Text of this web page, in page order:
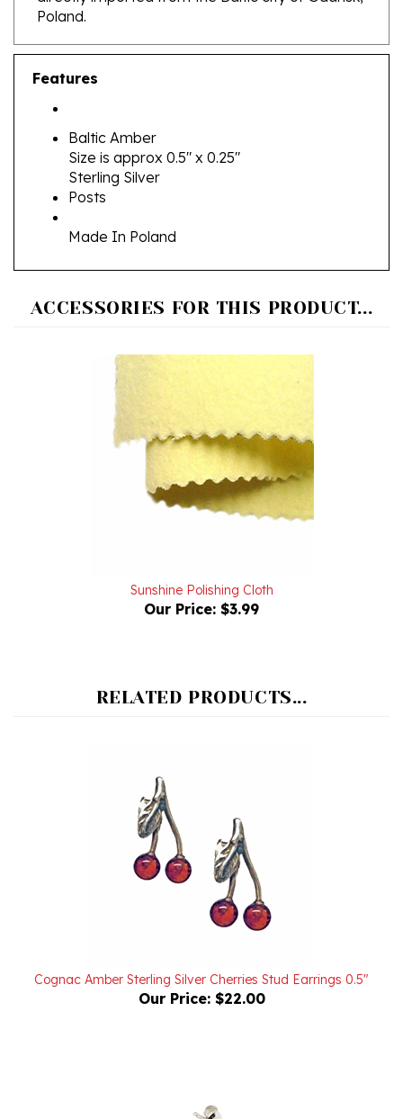
Features
Size is approx 0.5" x 0.25"
Sterling Silver
Posts
Our Price: $3.99
Our Price: $22.00